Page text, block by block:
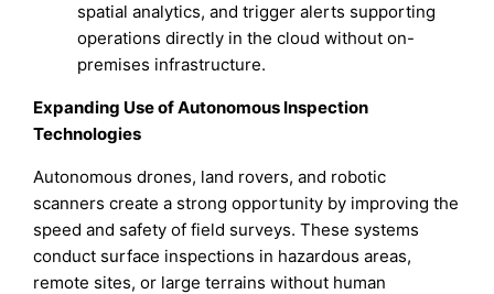
spatial analytics, and trigger alerts supporting
operations directly in the cloud without on-
premises infrastructure.
Expanding Use of Autonomous Inspection
Technologies
Autonomous drones, land rovers, and robotic
scanners create a strong opportunity by improving the
speed and safety of field surveys. These systems
conduct surface inspections in hazardous areas,
remote sites, or large terrains without human